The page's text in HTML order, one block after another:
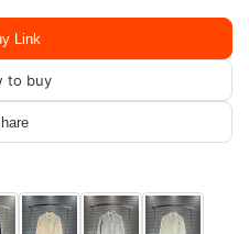
Link
to buy